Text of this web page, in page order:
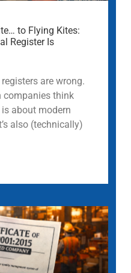
to Flying Kites:
Register Is
are wrong.
companies think
about modern
also (technically)